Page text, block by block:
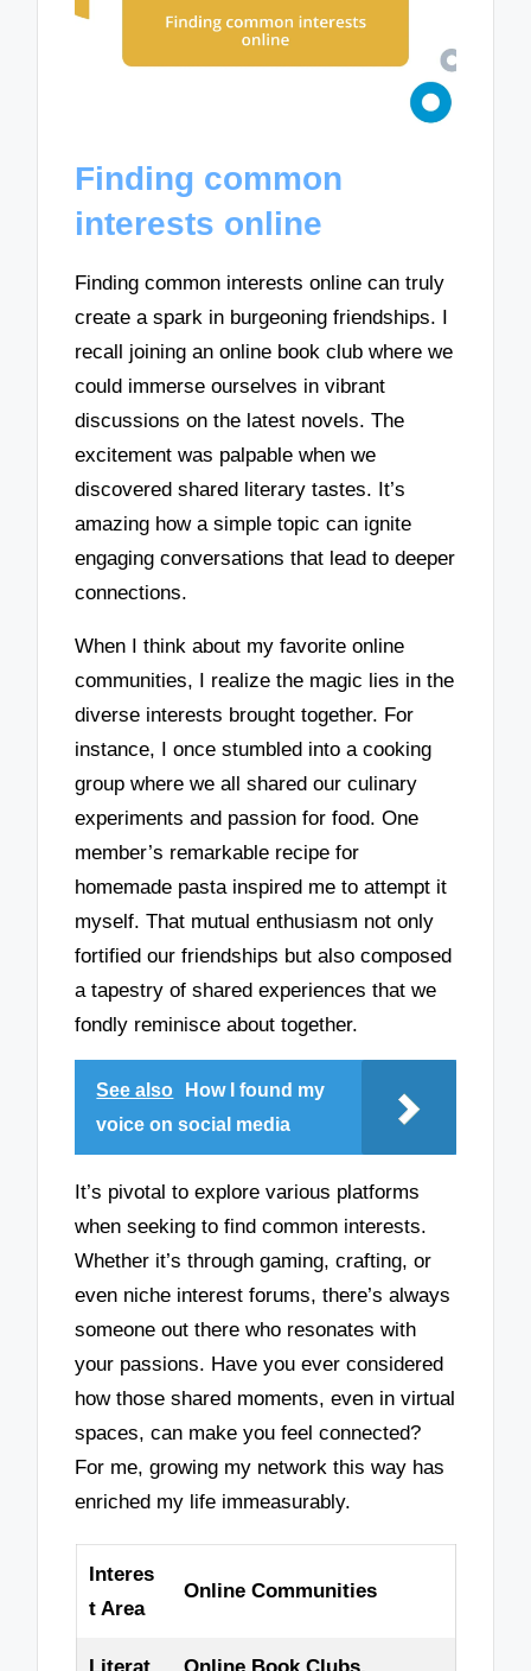
Finding common
interests online
Finding common interests online can truly
create a spark in burgeoning friendships. I
recall joining an online book club where we
could immerse ourselves in vibrant
discussions on the latest novels. The
excitement was palpable when we
discovered shared literary tastes. It’s
amazing how a simple topic can ignite
engaging conversations that lead to deeper
connections.
When I think about my favorite online
communities, I realize the magic lies in the
diverse interests brought together. For
instance, I once stumbled into a cooking
group where we all shared our culinary
experiments and passion for food. One
member’s remarkable recipe for
homemade pasta inspired me to attempt it
myself. That mutual enthusiasm not only
fortified our friendships but also composed
a tapestry of shared experiences that we
fondly reminisce about together.
See also
How I found my
voice on social media
It’s pivotal to explore various platforms
when seeking to find common interests.
Whether it’s through gaming, crafting, or
even niche interest forums, there’s always
someone out there who resonates with
your passions. Have you ever considered
how those shared moments, even in virtual
spaces, can make you feel connected?
For me, growing my network this way has
enriched my life immeasurably.
Interes
t Area
Online Communities
Literat
Online Book Clubs,